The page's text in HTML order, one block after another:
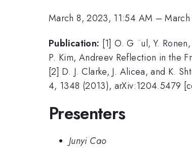
March 8, 2023, 11:54 AM –
Publication: [1] O. G ¨ul, Y.
P. Kim, Andreev Reflection in the
[2] D. J. Clarke, J. Alicea, and K.
4, 1348 (2013), arXiv:1204.5479
Presenters
Junyi Cao